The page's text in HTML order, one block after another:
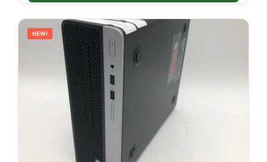
NEW!